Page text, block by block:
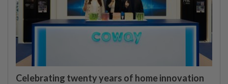
Celebrating twenty years of home innovation